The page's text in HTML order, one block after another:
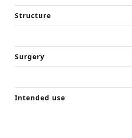
Structure
Surgery
Intended use